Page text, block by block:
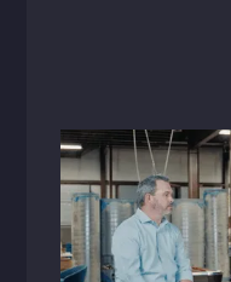
Videos October 5,
Raising the
Brent Tweedy